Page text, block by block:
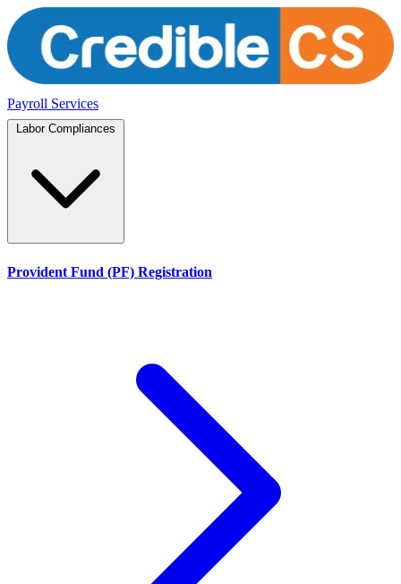
Payroll Services
Provident Fund (PF) Registration